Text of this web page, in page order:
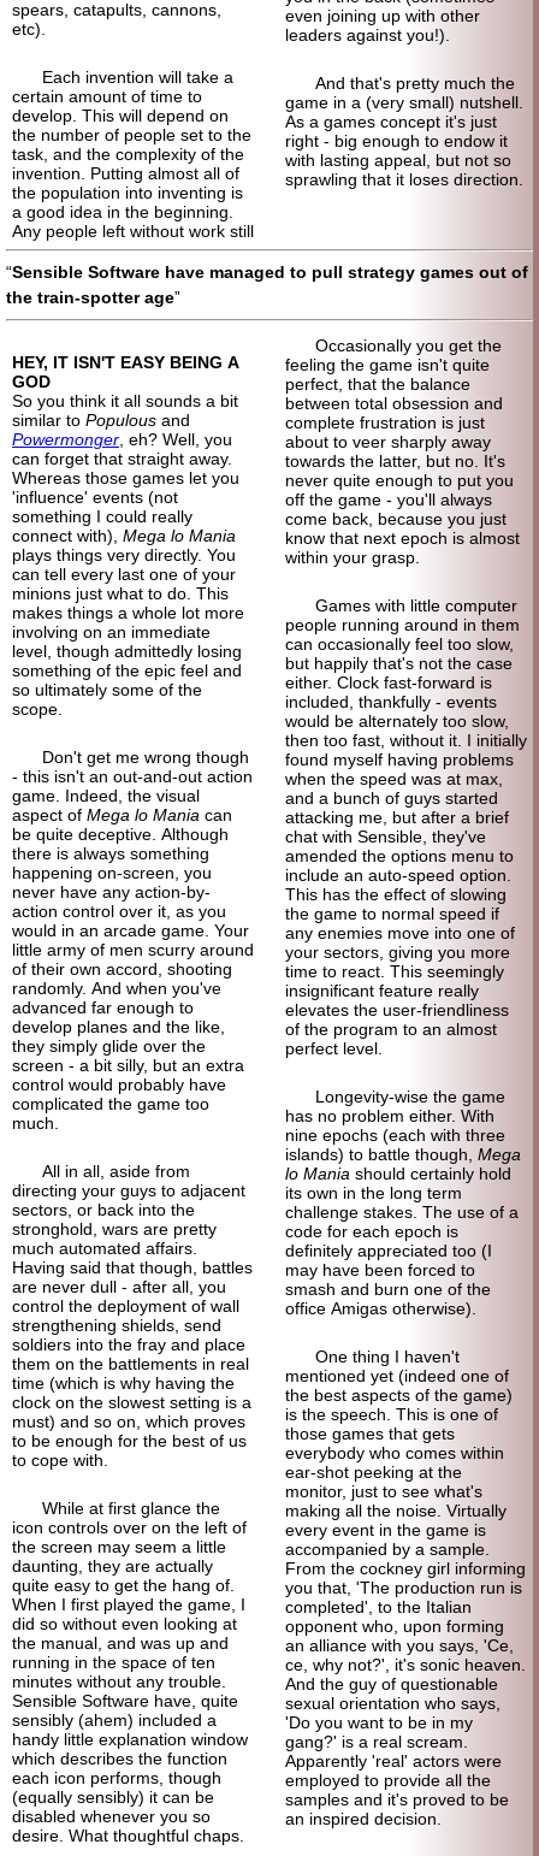
spears, catapults, cannons,
etc).
Each invention will take a
certain amount of time to
develop. This will depend on
the number of people set to the
task, and the complexity of the
invention. Putting almost all of
the population into inventing is
a good idea in the beginning.
Any people left without work still
even joining up with other
leaders against you!).
And that's pretty much the
game in a (very small) nutshell.
As a games concept it's just
right - big enough to endow it
with lasting appeal, but not so
sprawling that it loses direction.
Sensible Software have managed to pull strategy games out of
the train-spotter age
HEY, IT ISN'T EASY BEING A
GOD
So you think it all sounds a bit
similar to Populous and
Powermonger , eh? Well, you
can forget that straight away.
Whereas those games let you
'influence' events (not
something I could really
connect with), Mega lo Mania
plays things very directly. You
can tell every last one of your
minions just what to do. This
makes things a whole lot more
involving on an immediate
level, though admittedly losing
something of the epic feel and
so ultimately some of the
scope.
Don't get me wrong though
- this isn't an out-and-out action
game. Indeed, the visual
aspect of Mega lo Mania can
be quite deceptive. Although
there is always something
happening on-screen, you
never have any action-by-
action control over it, as you
would in an arcade game. Your
little army of men scurry around
of their own accord, shooting
randomly. And when you've
advanced far enough to
develop planes and the like,
they simply glide over the
screen - a bit silly, but an extra
control would probably have
complicated the game too
much.
All in all, aside from
directing your guys to adjacent
sectors, or back into the
stronghold, wars are pretty
much automated affairs.
Having said that though, battles
are never dull - after all, you
control the deployment of wall
strengthening shields, send
soldiers into the fray and place
them on the battlements in real
time (which is why having the
clock on the slowest setting is a
must) and so on, which proves
to be enough for the best of us
to cope with.
While at first glance the
icon controls over on the left of
the screen may seem a little
daunting, they are actually
quite easy to get the hang of.
When I first played the game, I
did so without even looking at
the manual, and was up and
running in the space of ten
minutes without any trouble.
Sensible Software have, quite
sensibly (ahem) included a
handy little explanation window
which describes the function
each icon performs, though
(equally sensibly) it can be
disabled whenever you so
desire. What thoughtful chaps.
Occasionally you get the
feeling the game isn't quite
perfect, that the balance
between total obsession and
complete frustration is just
about to veer sharply away
towards the latter, but no. It's
never quite enough to put you
off the game - you'll always
come back, because you just
know that next epoch is almost
within your grasp.
Games with little computer
people running around in them
can occasionally feel too slow,
but happily that's not the case
either. Clock fast-forward is
included, thankfully - events
would be alternately too slow,
then too fast, without it. I initially
found myself having problems
when the speed was at max,
and a bunch of guys started
attacking me, but after a brief
chat with Sensible, they've
amended the options menu to
include an auto-speed option.
This has the effect of slowing
the game to normal speed if
any enemies move into one of
your sectors, giving you more
time to react. This seemingly
insignificant feature really
elevates the user-friendliness
of the program to an almost
perfect level.
Longevity-wise the game
has no problem either. With
nine epochs (each with three
islands) to battle though, Mega
lo Mania should certainly hold
its own in the long term
challenge stakes. The use of a
code for each epoch is
definitely appreciated too (I
may have been forced to
smash and burn one of the
office Amigas otherwise).
One thing I haven't
mentioned yet (indeed one of
the best aspects of the game)
is the speech. This is one of
those games that gets
everybody who comes within
ear-shot peeking at the
monitor, just to see what's
making all the noise. Virtually
every event in the game is
accompanied by a sample.
From the cockney girl informing
you that, 'The production run is
completed', to the Italian
opponent who, upon forming
an alliance with you says, 'Ce,
ce, why not?', it's sonic heaven.
And the guy of questionable
sexual orientation who says,
'Do you want to be in my
gang?' is a real scream.
Apparently 'real' actors were
employed to provide all the
samples and it's proved to be
an inspired decision.